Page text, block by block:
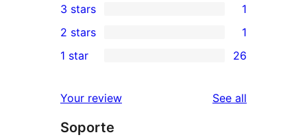
star
reviews
4-
star
reviews
1
3-
star
3 stars 1
2-
review
2 stars 1
26
star
reviews
1 star 26
Your review See all
Soporte